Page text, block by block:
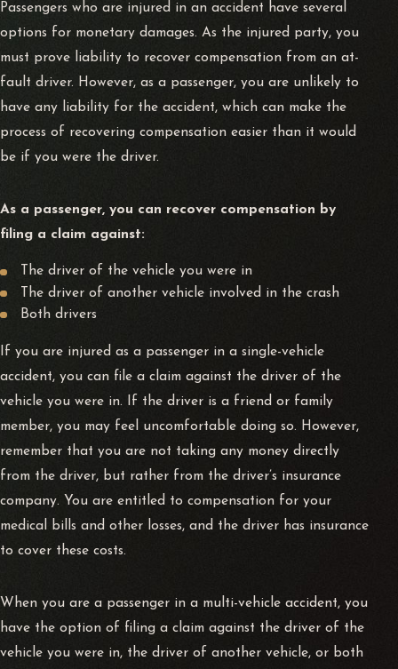
Passengers who are injured in an accident have several
options for monetary damages. As the injured party, you
must prove liability to recover compensation from an at-
fault driver. However, as a passenger, you are unlikely to
have any liability for the accident, which can make the
process of recovering compensation easier than it would
be if you were the driver.
As a passenger, you can recover compensation by
filing a claim against:
The driver of the vehicle you were in
The driver of another vehicle involved in the crash
Both drivers
If you are injured as a passenger in a single-vehicle
accident, you can file a claim against the driver of the
vehicle you were in. If the driver is a friend or family
member, you may feel uncomfortable doing so. However,
remember that you are not taking any money directly
from the driver, but rather from the driver’s insurance
company. You are entitled to compensation for your
medical bills and other losses, and the driver has insurance
to cover these costs.
When you are a passenger in a multi-vehicle accident, you
have the option of filing a claim against the driver of the
vehicle you were in, the driver of another vehicle, or both